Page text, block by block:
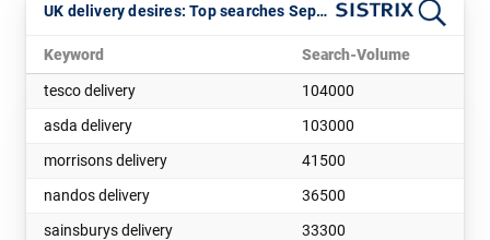
UK delivery desires: Top searches Sept 2024
Keyword Search-Volume
tesco delivery
104000
asda delivery
103000
morrisons delivery
41500
nandos delivery
36500
sainsburys delivery
33300